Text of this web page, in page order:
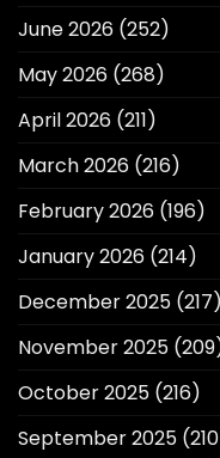
June 2026 (252)
May 2026 (268)
April 2026 (211)
March 2026 (216)
February 2026 (196)
January 2026 (214)
December 2025 (217)
November 2025
October 2025 (216)
September 2025